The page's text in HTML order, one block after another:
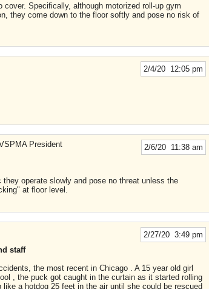
Specifically, although motorized roll-up gym
they come down to the floor softly and pose no risk of
2/4/20 12:05 pm
2/6/20 11:38 am
President
operate slowly and pose no threat unless the
at floor level.
2/27/20 3:49 pm
staff
the most recent in Chicago . A 15 year old girl
, the puck got caught in the curtain as it started rolling
a hotdog 25 feet in the air until she could be rescued